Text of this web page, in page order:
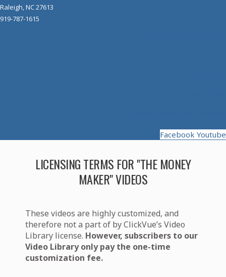
Raleigh, NC 27613
919-787-1615
Facebook Youtube
LICENSING TERMS FOR "THE MONEY
MAKER" VIDEOS
These videos are highly customized, and
therefore not a part of by ClickVue’s Video
Library license. However, subscribers to our
Video Library only pay the one-time
customization fee.